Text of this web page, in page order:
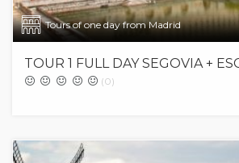
Tours of one day from Madrid
TOUR 1 FULL DAY SEGOVIA +
(0)